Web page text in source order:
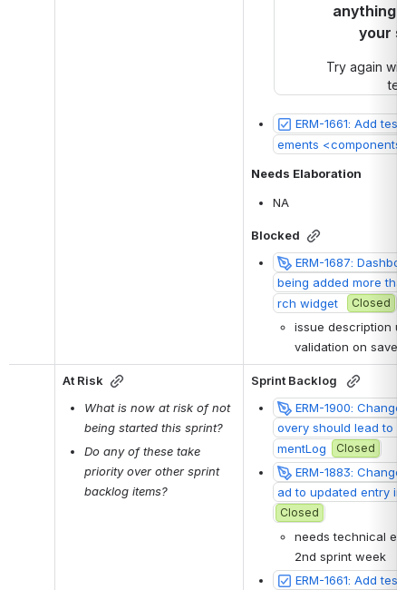
anything
your
Try again
ERM-1661: Add
ements <components
Needs Elaboration
NA
Blocked
ERM-1687:
being added more
rch widget
Closed
issue description
validation on save/
At Risk
What is now at risk of not
being started this sprint?
Do any of these take
priority over other sprint
backlog items?
Sprint Backlog
ERM-1900:
overy should lead to
mentLog
Closed
ERM-1883:
ad to updated entry in
Closed
needs technical
2nd sprint week
ERM-1661: Add